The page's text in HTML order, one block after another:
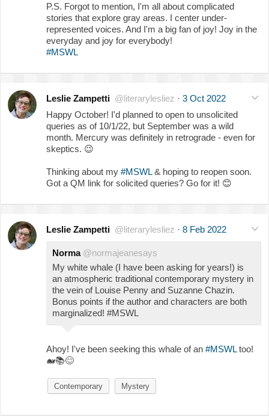
P.S. Forgot to mention, I'm all about complicated
stories that explore gray areas. I center under-
represented voices. And I'm a big fan of joy! Joy in the
everyday and joy for everybody!
#MSWL
Leslie Zampetti @literarylesliez · 3 Oct 2022
Happy October! I'd planned to open to unsolicited
queries as of 10/1/22, but September was a wild
month. Mercury was definitely in retrograde - even for
skeptics. 😉
Thinking about my #MSWL& hoping to reopen soon.
Got a QM link for solicited queries? Go for it! 😊
Leslie Zampetti @literarylesliez · 8 Feb 2022
Norma @normajeanesays
My white whale (I have been asking for years!) is
an atmospheric traditional contemporary mystery in
the vein of Louise Penny and Suzanne Chazin.
Bonus points if the author and characters are both
marginalized! #MSWL
Ahoy! I've been seeking this whale of an #MSWLtoo!
🐋📚😊
Contemporary Mystery